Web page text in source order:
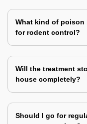
What kind of poison
for rodent control?
Will the treatment
house completely?
Should I go for